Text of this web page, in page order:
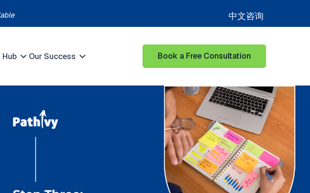
中文咨询
for Programs
Hub
Show submenu for Learning Hub
Our Success Book a Free Consultation